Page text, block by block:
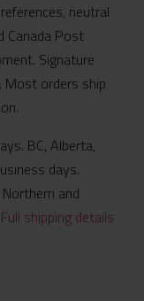
neutral
Canada Post
Signature
Most orders ship
BC, Alberta,
days.
and
Full shipping details